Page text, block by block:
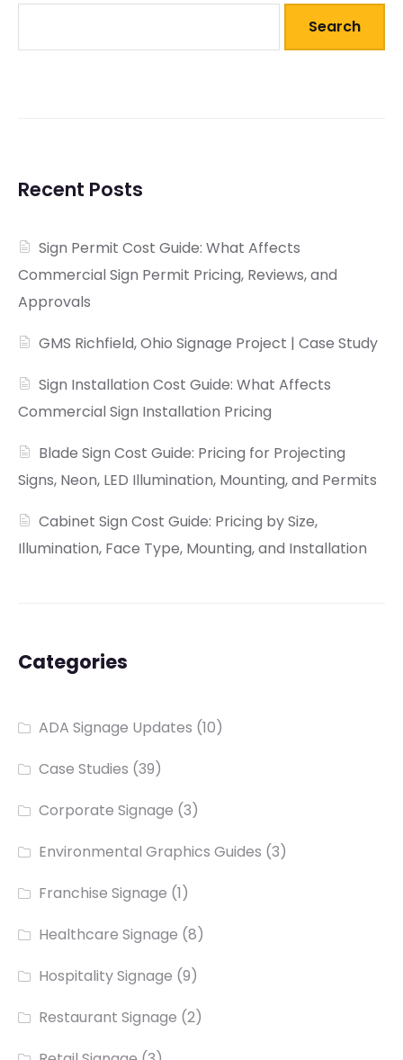
Search
Recent Posts
Sign Permit Cost Guide: What Affects
Commercial Sign Permit Pricing, Reviews, and
Approvals
GMS Richfield, Ohio Signage Project | Case Study
Sign Installation Cost Guide: What Affects
Commercial Sign Installation Pricing
Blade Sign Cost Guide: Pricing for Projecting
Signs, Neon, LED Illumination, Mounting, and Permits
Cabinet Sign Cost Guide: Pricing by Size,
Illumination, Face Type, Mounting, and Installation
Categories
ADA Signage Updates (10)
Case Studies (39)
Corporate Signage (3)
Environmental Graphics Guides (3)
Franchise Signage (1)
Healthcare Signage (8)
Hospitality Signage (9)
Restaurant Signage (2)